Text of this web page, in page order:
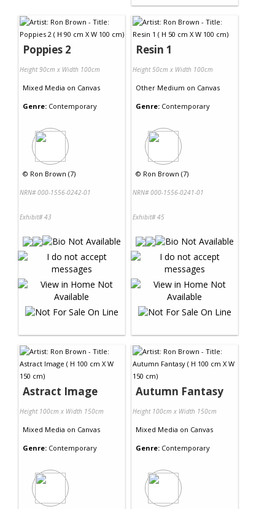
Poppies 2
Height 90cm x Width 100cm
Mixed Media on Canvas
Genre: Contemporary
© Ron Brown (7)
NRN# 000-1556-0242-01
Exhibit# 43
Resin 1
Height 50cm x Width 100cm
Other Medium on Canvas
Genre: Contemporary
© Ron Brown (7)
NRN# 000-1556-0241-01
Exhibit# 45
Astract Image
Height 100cm x Width 150cm
Mixed Media on Canvas
Genre: Contemporary
Autumn Fantasy
Height 100cm x Width 150cm
Mixed Media on Canvas
Genre: Contemporary